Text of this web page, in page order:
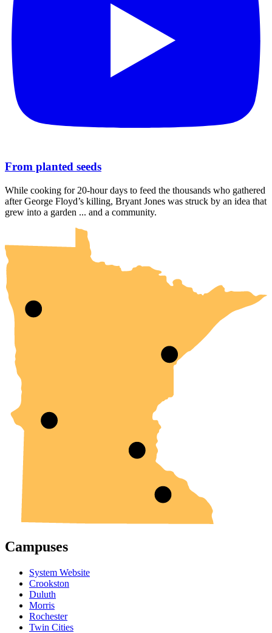
From planted seeds
While cooking for 20-hour days to feed the thousands who gathered
after George Floyd’s killing, Bryant Jones was struck by an idea that
grew into a garden ... and a community.
UMN Crookston
UMN Morris
UMN Duluth
UMN Twin Cities
UMN Rochester
Campuses
System Website
Crookston
Duluth
Morris
Rochester
Twin Cities